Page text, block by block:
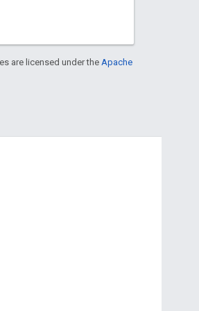
are licensed under the Apache